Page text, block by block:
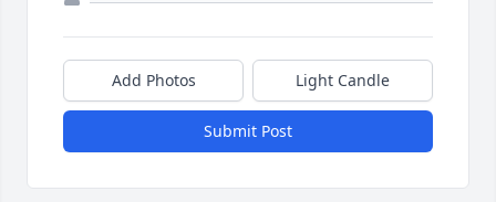
Add Photos Light Candle
Submit Post